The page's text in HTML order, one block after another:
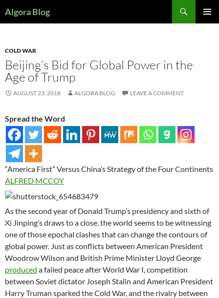
Algora Blog
COLD WAR
Beijing’s Bid for Global Power in the
Age of Trump
AUGUST 23, 2018 ALGORA BLOG LEAVE A COMMENT
Spread the Word
“America First” Versus China’s Strategy of the Four Continents
ALFRED MCCOY
As the second year of Donald Trump’s presidency and sixth of
Xi Jinping’s draws to a close, the world seems to be witnessing
one of those epochal clashes that can change the contours of
global power. Just as conflicts between American President
Woodrow Wilson and British Prime Minister Lloyd George
produced a failed peace after World War I, competition
between Soviet dictator Joseph Stalin and American President
Harry Truman sparked the Cold War, and the rivalry between